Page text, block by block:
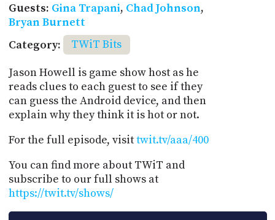
Guests: Gina Trapani, Chad Johnson,
Bryan Burnett
Category:
TWiT Bits
Jason Howell is game show host as he
reads clues to each guest to see if they
can guess the Android device, and then
explain why they think it is hot or not.
For the full episode, visittwit.tv/aaa/400
You can find more about TWiT and
subscribe to our full shows at
https://twit.tv/shows/